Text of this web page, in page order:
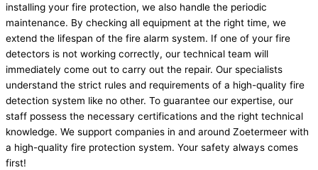
installing your fire protection, we also handle the periodic
maintenance. By checking all equipment at the right time, we
extend the lifespan of the fire alarm system. If one of your fire
detectors is not working correctly, our technical team will
immediately come out to carry out the repair. Our specialists
understand the strict rules and requirements of a high-quality fire
detection system like no other. To guarantee our expertise, our
staff possess the necessary certifications and the right technical
knowledge. We support companies in and around Zoetermeer with
a high-quality fire protection system. Your safety always comes
first!